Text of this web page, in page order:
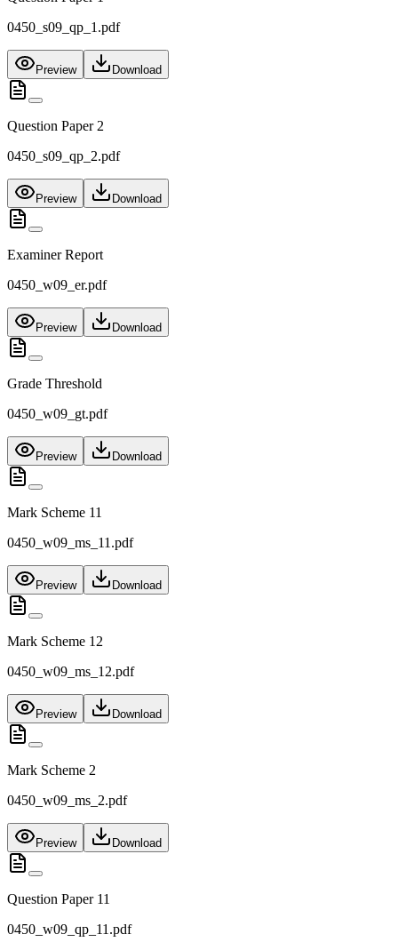
0450_s09_qp_1.pdf
Preview Download
Question Paper 2
0450_s09_qp_2.pdf
Preview Download
Examiner Report
0450_w09_er.pdf
Preview Download
Grade Threshold
0450_w09_gt.pdf
Preview Download
Mark Scheme 11
0450_w09_ms_11.pdf
Preview Download
Mark Scheme 12
0450_w09_ms_12.pdf
Preview Download
Mark Scheme 2
0450_w09_ms_2.pdf
Preview Download
Question Paper 11
0450_w09_qp_11.pdf